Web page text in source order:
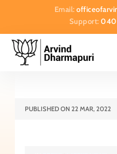
Email:
Support:040
PUBLISHED ON 22 MAR, 2022